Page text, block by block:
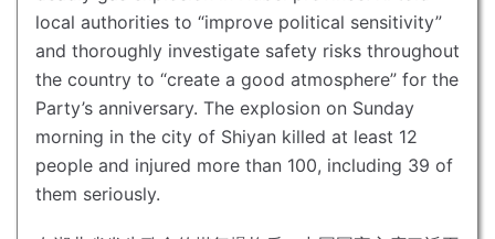
local authorities to “improve political sensitivity”
and thoroughly investigate safety risks throughout
the country to “create a good atmosphere” for the
Party’s anniversary. The explosion on Sunday
morning in the city of Shiyan killed at least 12
people and injured more than 100, including 39 of
them seriously.